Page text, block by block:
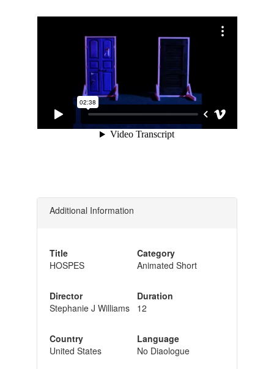
Additional Information
Title
HOSPES
Director
Stephanie J Williams
Country
United States
Category
Animated Short
Duration
12
Language
No Diaologue